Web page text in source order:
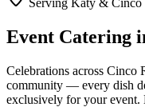
Serving Katy & Cinco
Event Catering
Celebrations across Cinco
community — every dish
exclusively for your event.